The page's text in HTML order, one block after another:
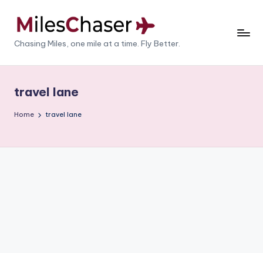
M
il
e
C
Chasing Miles, one mile at a time. Fly Better.
travel lane
Home travel lane